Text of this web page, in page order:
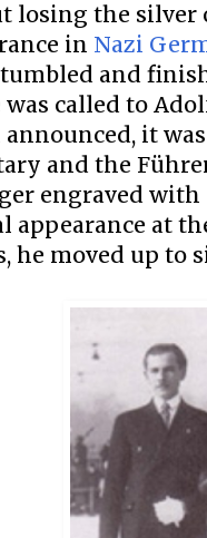
losing the
in Nazi
and
was called to
announced, it
and the
engraved
appearance at
he moved up to